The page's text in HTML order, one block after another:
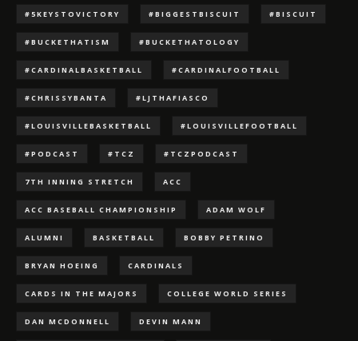
#5KEYSTOVICTORY #BIGGESTBISCUIT #BISCUIT
#BUCKETHATISM #BUCKETHATOLOGY
#CARDINALBASKETBALL #CARDINALFOOTBALL
#CHRISSYBANTA #LJTHAFIASCO
#LOUISVILLEBASKETBALL #LOUISVILLEFOOTBALL
#PODCAST #TCZ #TCZPODCAST
7TH INNING STRETCH ACC
ACC BASEBALL CHAMPIONSHIP ADAM WOLF
ALUMNI BASKETBALL BOBBY PETRINO
BRYAN HOEING CARDINALS
CARDS IN THE MAJORS COLLEGE WORLD SERIES
DAN MCDONNELL DEVIN MANN